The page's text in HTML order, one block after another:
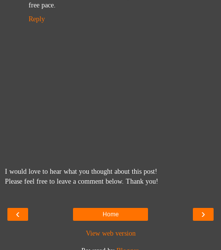
free pace.
Reply
I would love to hear what you thought about this post!
Please feel free to leave a comment below. Thank you!
‹ ›
Home
View web version